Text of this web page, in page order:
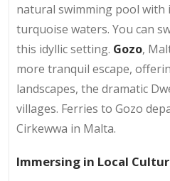
natural swimming pool with
turquoise waters. You can
this idyllic setting. Gozo,
more tranquil escape,
landscapes, the dramatic
villages. Ferries to Gozo
Cirkewwa in Malta.
Immersing in Local